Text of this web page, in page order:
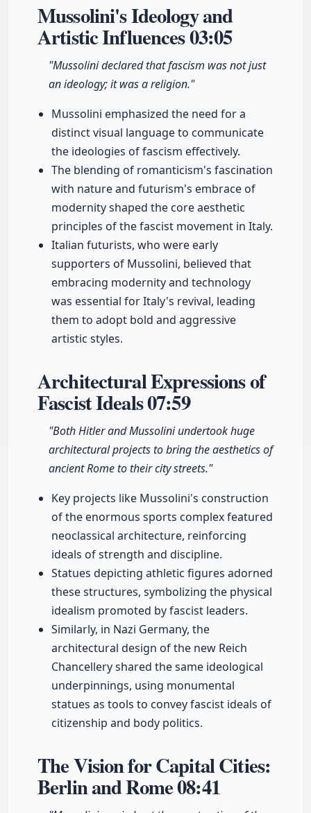
Mussolini's Ideology and
Artistic Influences03:05
"Mussolini declared that fascism was not just
an ideology; it was a religion."
Mussolini emphasized the need for a
distinct visual language to communicate
the ideologies of fascism effectively.
The blending of romanticism's fascination
with nature and futurism's embrace of
modernity shaped the core aesthetic
principles of the fascist movement in Italy.
Italian futurists, who were early
supporters of Mussolini, believed that
embracing modernity and technology
was essential for Italy's revival, leading
them to adopt bold and aggressive
artistic styles.
Architectural Expressions of
Fascist Ideals07:59
"Both Hitler and Mussolini undertook huge
architectural projects to bring the aesthetics of
ancient Rome to their city streets."
Key projects like Mussolini's construction
of the enormous sports complex featured
neoclassical architecture, reinforcing
ideals of strength and discipline.
Statues depicting athletic figures adorned
these structures, symbolizing the physical
idealism promoted by fascist leaders.
Similarly, in Nazi Germany, the
architectural design of the new Reich
Chancellery shared the same ideological
underpinnings, using monumental
statues as tools to convey fascist ideals of
citizenship and body politics.
The Vision for Capital Cities:
Berlin and Rome08:41